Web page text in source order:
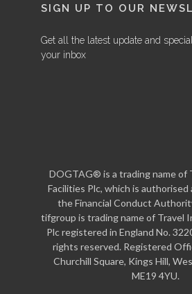
SIGN UP TO OUR
Get all the latest update and
your inbox
DOGTAG® is a trading name of
Facilities Plc, which is
the Financial Conduct
tifgroup is trading name of Travel
Plc registered in England No.
rights reserved. Registered
Churchill Square, Kings Hill,
ME19 4YU.